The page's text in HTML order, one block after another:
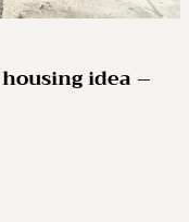
idea –